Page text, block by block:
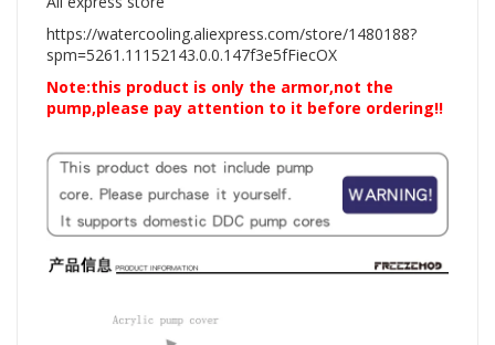
https://watercooling.aliexpress.com/store/1480188?
spm=5261.11152143.0.0.147f3e5fFiecOX
Note:this product is only the armor,not the
pump,please pay attention to it before ordering!!